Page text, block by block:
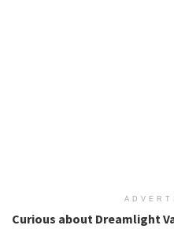
Curious about Dreamlight